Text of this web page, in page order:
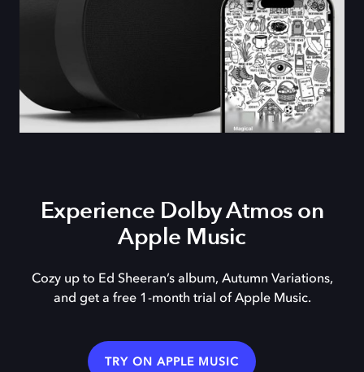
Experience Dolby Atmos on
Apple Music
Cozy up to Ed Sheeran’s album, Autumn Variations,
and get a free 1-month trial of Apple Music.
TRY ON APPLE MUSIC